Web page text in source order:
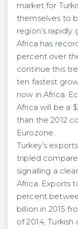
market for
themselves to
region’s rapidly
Africa has
percent over
continue this
ten fastest
now in Africa.
Africa will be a
than the 2012
Eurozone.
Turkey’s
tripled
signalling a
Africa. Exports
percent
billion in 2015
of 2014,